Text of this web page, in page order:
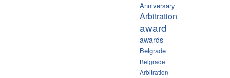
Anniversary
Arbitration
award
awards
Belgrade
Belgrade
Arbitration